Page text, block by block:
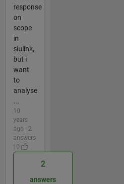
response
on
scope
in
siulink,
but i
want
to
analyse
...
10
years
ago | 2
answers
| 0
2
answers